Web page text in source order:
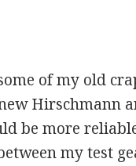
of my old
Hirschmann
be more
my test